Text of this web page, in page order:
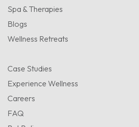
Spa & Therapies
Blogs
Wellness Retreats
Case Studies
Experience Wellness
Careers
FAQ